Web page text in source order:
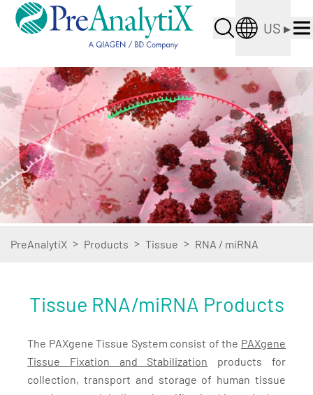
US ▸
PreAnalytiX > Products > Tissue > RNA / miRNA
Tissue RNA/miRNA Products
The PAXgene Tissue System consist of the PAXgene
Tissue Fixation and Stabilization products for
collection, transport and storage of human tissue